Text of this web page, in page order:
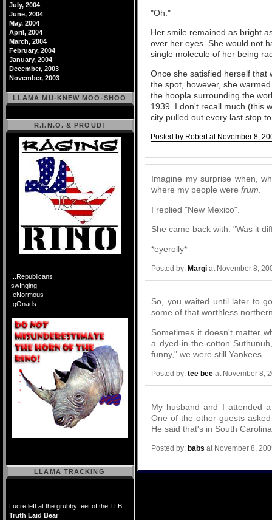
"Oh."
Her smile remained as bright
over her eyes. She would not
single molecule of her being
Once she satisfied herself that
the spot, however, she
the hoopla surrounding the
1939. I don't recall much (this
city pulled out every last stop
Posted by Robert at November 8,
Imagine my surprise when,
where my people were frum.
I replied "New Mexico".
She came back with: "Was it
*eyerolly*
Posted by: Margi at November 8,
So, you waited until later to
some of that worthless
Sometimes it doesn't matter
a dyed-in-the-cotton
funny," we were still Yankees.
Posted by: tee bee at November 8,
My husband and I attended
One of the other guests
He said that's in South
Posted by: babs at November 8,
July, 2004
June, 2004
May. 2004
April, 2004
March, 2004
February, 2004
January, 2004
December, 2003
November, 2003
LLAMA MU-KNEW MOO-SHOO
R.I.N.O. & PROUD!
....Republicans
.swInging
..eNormous
..gOnads
LLAMA TRACKING
Lucre left at the grubby feet of the TLB:
Truth Laid Bear